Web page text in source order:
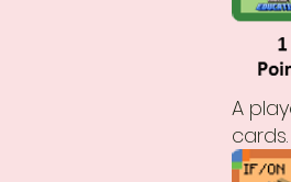
A
cards.